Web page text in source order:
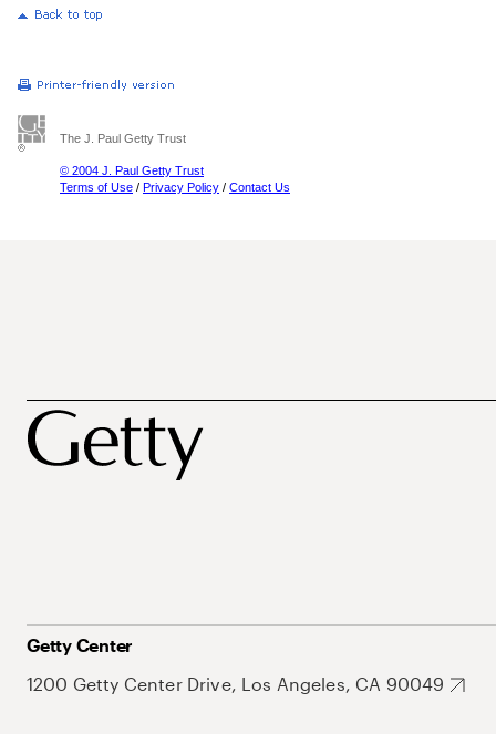
The J. Paul Getty Trust
© 2004 J. Paul Getty Trust
Terms of Use / Privacy Policy / Contact Us
Getty Center
1200 Getty Center Drive, Los Angeles, CA 90049